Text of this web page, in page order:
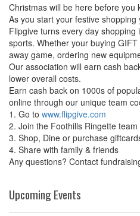
Christmas will be here before you
As you start your festive
Flipgive turns every day
sports. Whether your buying
away game, ordering new
Our association will earn cash
lower overall costs.
Earn cash back on 1000s of
online through our unique team
1. Go to www.flipgive.com
2. Join the Foothills Ringette
3. Shop, Dine or purchase
4. Share with family & friends
Any questions? Contact
Upcoming Events